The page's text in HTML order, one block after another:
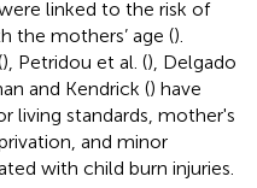
linked to the risk of
the mothers’ age ().
), Petridou et al. (), Delgado
and Kendrick () have
living standards, mother's
and minor
with child burn injuries.